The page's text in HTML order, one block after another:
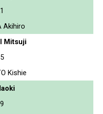
Akihiro
Mitsuji
Kishie